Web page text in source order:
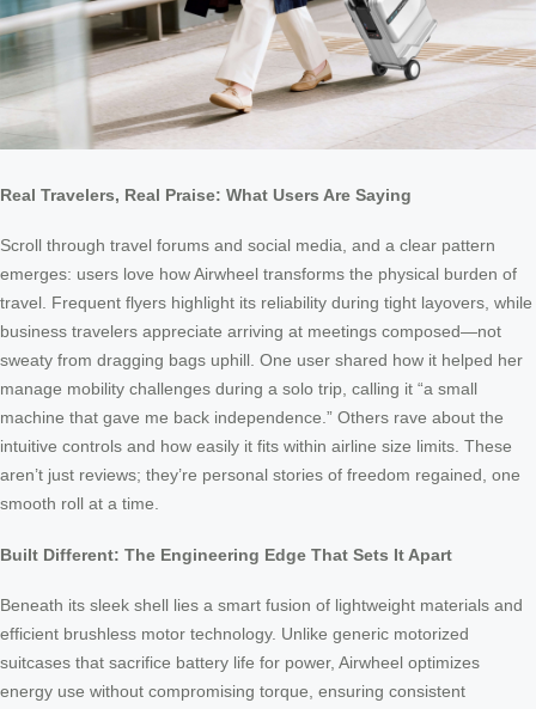
Real Travelers, Real Praise: What Users Are Saying
Scroll through travel forums and social media, and a clear pattern
emerges: users love how Airwheel transforms the physical burden of
travel. Frequent flyers highlight its reliability during tight layovers, while
business travelers appreciate arriving at meetings composed—not
sweaty from dragging bags uphill. One user shared how it helped her
manage mobility challenges during a solo trip, calling it “a small
machine that gave me back independence.” Others rave about the
intuitive controls and how easily it fits within airline size limits. These
aren’t just reviews; they’re personal stories of freedom regained, one
smooth roll at a time.
Built Different: The Engineering Edge That Sets It Apart
Beneath its sleek shell lies a smart fusion of lightweight materials and
efficient brushless motor technology. Unlike generic motorized
suitcases that sacrifice battery life for power, Airwheel optimizes
energy use without compromising torque, ensuring consistent